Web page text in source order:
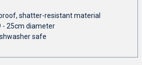
shatter-resistant material
- 25cm diameter
safe